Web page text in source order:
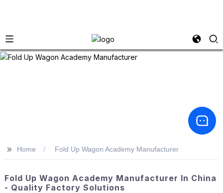
>> Home Fold Up Wagon Academy Manufacturer
Fold Up Wagon Academy Manufacturer In China
- Quality Factory Solutions